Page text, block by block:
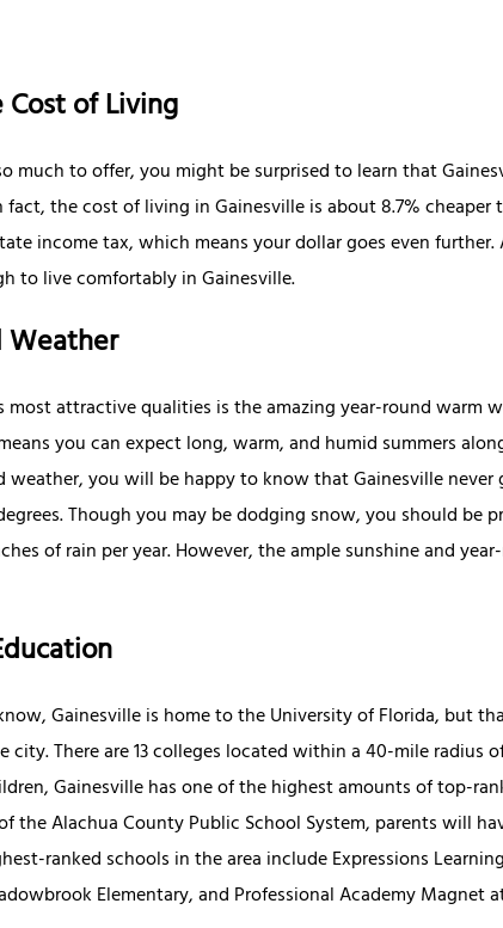
of Living
much to offer, you might be surprised to learn that
fact, the cost of living in Gainesville is about 8.7%
income tax, which means your dollar goes even
to live comfortably in Gainesville.
most attractive qualities is the amazing year-round warm
you can expect long, warm, and humid summers
weather, you will be happy to know that Gainesville
Though you may be dodging snow, you should be
of rain per year. However, the ample sunshine and
Gainesville is home to the University of Florida, but
There are 13 colleges located within a 40-mile radius
Gainesville has one of the highest amounts of top-
the Alachua County Public School System, parents will
ranked schools in the area include Expressions
Elementary, and Professional Academy Magnet